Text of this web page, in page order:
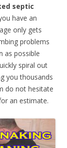
septic
have an
only gets
problems
as possible
spiral out
you thousands
do not hesitate
an estimate.